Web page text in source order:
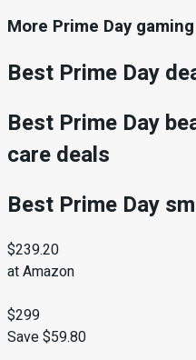
More Prime Day
Best Prime Day
Best Prime Day
care deals
Best Prime Day
$239.20
at Amazon
$299
Save $59.80